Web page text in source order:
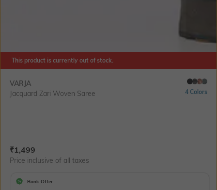
This product is currently out of stock.
VARJA
Jacquard Zari Woven Saree
4 Colors
Current Offer Price:
₹1,499
Price inclusive of all taxes
Bank Offer